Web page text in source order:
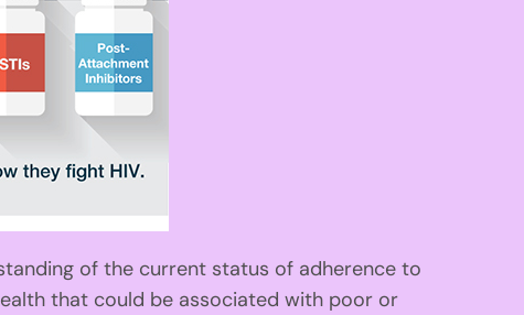
of the current status of adherence to
that could be associated with poor or